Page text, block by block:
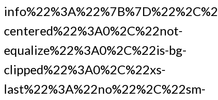
centered%22%3A0%2C%22not-
equalize%22%3A0%2C%22is-bg-
clipped%22%3A0%2C%22xs-
last%22%3A%22no%22%2C%22sm-